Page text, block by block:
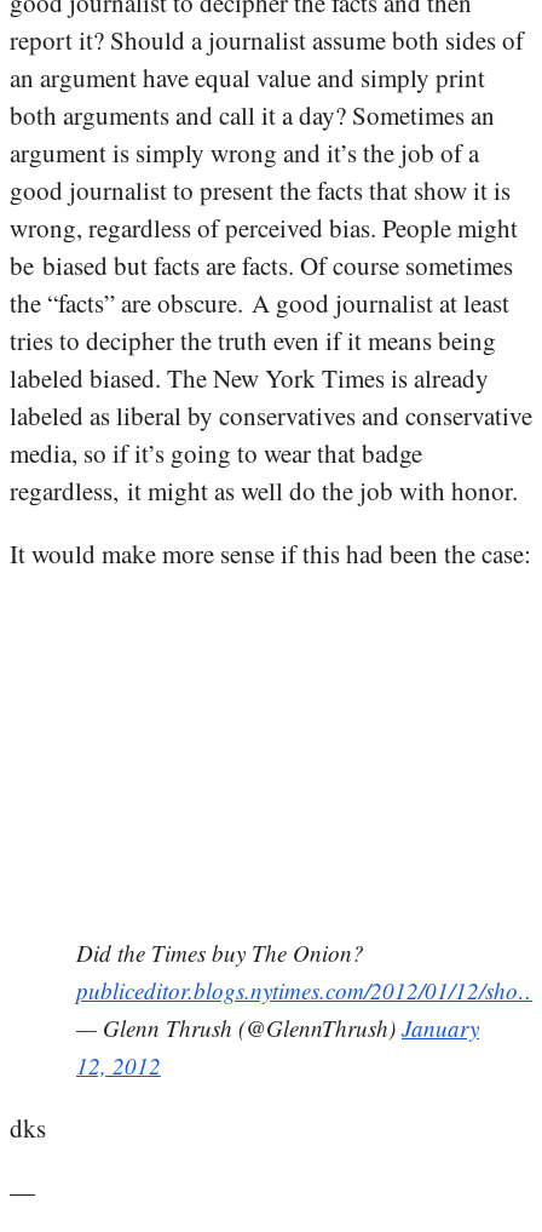
report it? Should a journalist assume both sides of
an argument have equal value and simply print
both arguments and call it a day? Sometimes an
argument is simply wrong and it’s the job of a
good journalist to present the facts that show it is
wrong, regardless of perceived bias. People might
be biased but facts are facts. Of course sometimes
the “facts” are obscure. A good journalist at least
tries to decipher the truth even if it means being
labeled biased. The New York Times is already
labeled as liberal by conservatives and conservative
media, so if it’s going to wear that badge
regardless, it might as well do the job with honor.
It would make more sense if this had been the case:
Did the Times buy The Onion?
publiceditor.blogs.nytimes.com/2012/01/12/sho…
— Glenn Thrush (@GlennThrush) January
12, 2012
dks
—